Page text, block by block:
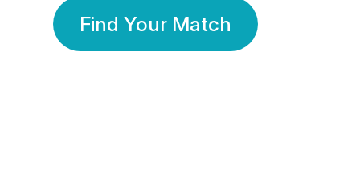
Find Your Match